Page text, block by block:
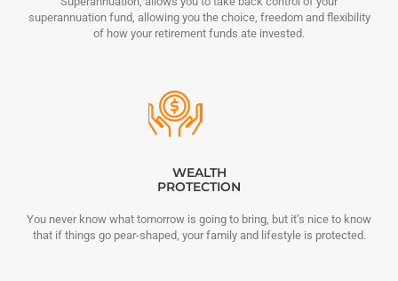
superannuation fund, allowing you the choice, freedom and flexibility
of how your retirement funds ate invested.
WEALTH
PROTECTION
You never know what tomorrow is going to bring, but it’s nice to know
that if things go pear-shaped, your family and lifestyle is protected.